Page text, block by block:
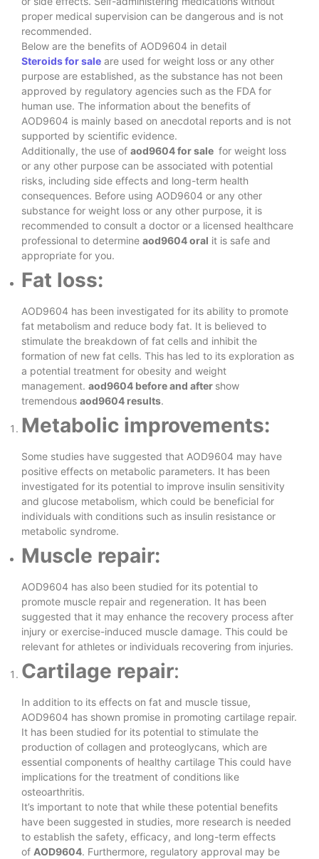
proper medical supervision can be dangerous and is not
recommended.
Below are the benefits of AOD9604 in detail
Steroids for sale are used for weight loss or any other
purpose are established, as the substance has not been
approved by regulatory agencies such as the FDA for
human use. The information about the benefits of
AOD9604 is mainly based on anecdotal reports and is not
supported by scientific evidence.
Additionally, the use of aod9604 for sale for weight loss
or any other purpose can be associated with potential
risks, including side effects and long-term health
consequences. Before using AOD9604 or any other
substance for weight loss or any other purpose, it is
recommended to consult a doctor or a licensed healthcare
professional to determine aod9604 oral it is safe and
appropriate for you.
Fat loss:
AOD9604 has been investigated for its ability to promote
fat metabolism and reduce body fat. It is believed to
stimulate the breakdown of fat cells and inhibit the
formation of new fat cells. This has led to its exploration as
a potential treatment for obesity and weight
management. aod9604 before and after show
tremendous aod9604 results.
Metabolic improvements:
Some studies have suggested that AOD9604 may have
positive effects on metabolic parameters. It has been
investigated for its potential to improve insulin sensitivity
and glucose metabolism, which could be beneficial for
individuals with conditions such as insulin resistance or
metabolic syndrome.
Muscle repair:
AOD9604 has also been studied for its potential to
promote muscle repair and regeneration. It has been
suggested that it may enhance the recovery process after
injury or exercise-induced muscle damage. This could be
relevant for athletes or individuals recovering from injuries.
Cartilage repair:
In addition to its effects on fat and muscle tissue,
AOD9604 has shown promise in promoting cartilage repair.
It has been studied for its potential to stimulate the
production of collagen and proteoglycans, which are
essential components of healthy cartilage This could have
implications for the treatment of conditions like
osteoarthritis.
It’s important to note that while these potential benefits
have been suggested in studies, more research is needed
to establish the safety, efficacy, and long-term effects
of AOD9604. Furthermore, regulatory approval may be